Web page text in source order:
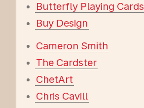
Butterfly Playing Cards
Buy Design
Cameron Smith
The Cardster
ChetArt
Chris Cavill